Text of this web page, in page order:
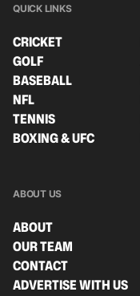
QUICK LINKS
CRICKET
GOLF
BASEBALL
NFL
TENNIS
BOXING & UFC
ABOUT US
ABOUT
OUR TEAM
CONTACT
ADVERTISE WITH US